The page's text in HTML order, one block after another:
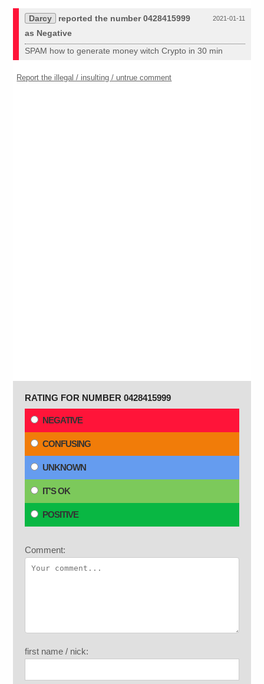
2021-01-11
Darcy
reported the number 0428415999
as Negative
SPAM how to generate money witch Crypto in 30 min
Report the illegal / insulting / untrue comment
RATING FOR NUMBER 0428415999
NEGATIVE
CONFUSING
UNKNOWN
IT'S OK
POSITIVE
Comment:
first name / nick: